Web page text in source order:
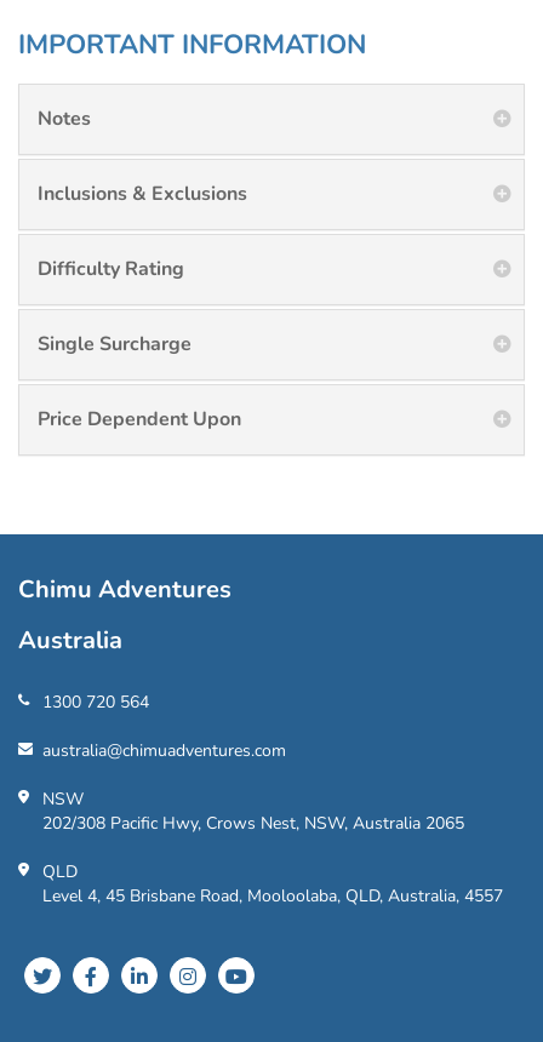
IMPORTANT INFORMATION
Notes
Inclusions & Exclusions
Difficulty Rating
Single Surcharge
Price Dependent Upon
Chimu Adventures
Australia
1300 720 564
australia@chimuadventures.com
NSW
202/308 Pacific Hwy, Crows Nest, NSW, Australia 2065
QLD
Level 4, 45 Brisbane Road, Mooloolaba, QLD, Australia, 4557